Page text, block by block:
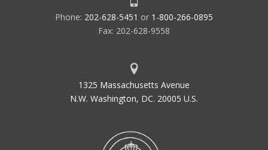
Phone: 202-628-5451 or 1-800-266-0895
Fax: 202-628-9558
1325 Massachusetts Avenue
N.W. Washington, DC. 20005 U.S.